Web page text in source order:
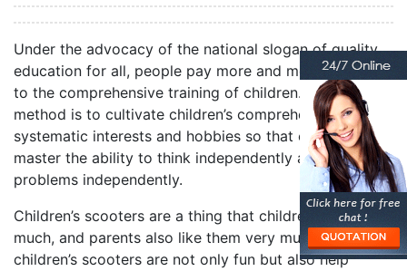
Under the advocacy of the national slogan of quality
education for all, people pay more and more attention
to the comprehensive training of children. The main
method is to cultivate children’s comprehensive and
systematic interests and hobbies so that children can
master the ability to think independently and deal with
problems independently.
Children’s scooters are a thing that children like very
much, and parents also like them very much because
children’s scooters are not only fun but also help